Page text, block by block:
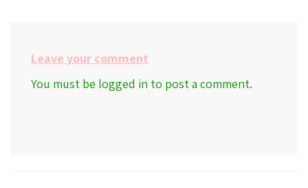
Leave your comment
You must be logged in to post a comment.